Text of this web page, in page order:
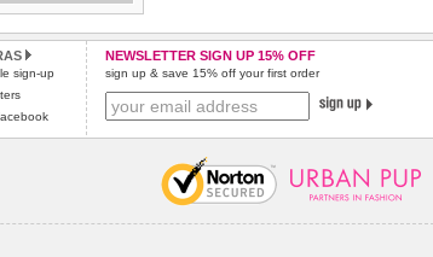
rates.
of payment
sign-up
NEWSLETTER SIGN UP 15% OFF
sign up & save 15% off your first order